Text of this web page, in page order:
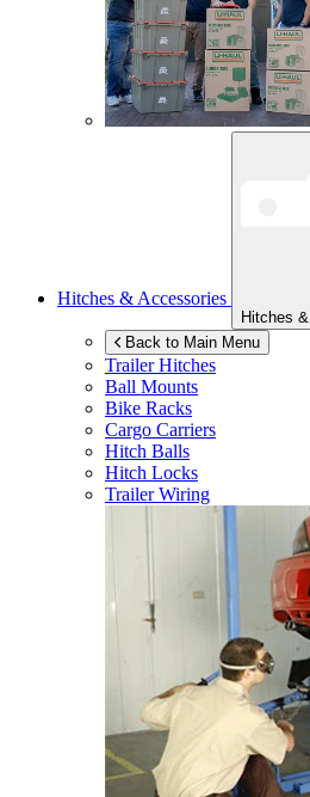
Hitches & Accessories
Hitches
Back to Main Menu
Trailer Hitches
Ball Mounts
Bike Racks
Cargo Carriers
Hitch Balls
Hitch Locks
Trailer Wiring